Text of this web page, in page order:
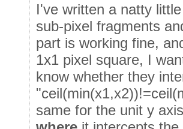
I've written a natty
sub-pixel fragments
part is working fine,
1x1 pixel square, I
know whether they
same for the unit y